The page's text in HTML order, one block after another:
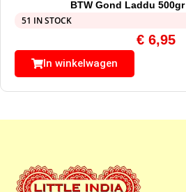
BTW Gond Laddu 500gr
51 IN STOCK
€ 6,95
In winkelwagen